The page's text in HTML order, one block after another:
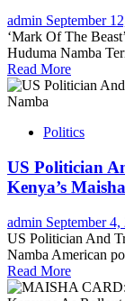
admin September
‘Mark Of The
Huduma Namba
Read More
Politics
US Politician
Kenya’s
admin September 4,
US Politician And
Namba American
Read More